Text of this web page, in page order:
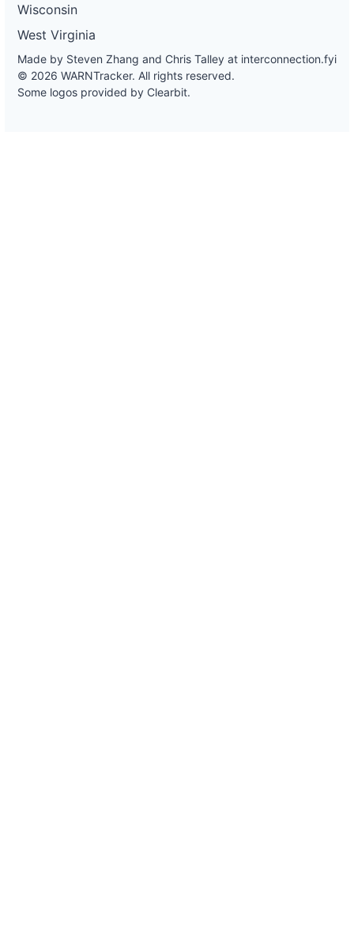
Wisconsin
West Virginia
Made by Steven Zhang and Chris Talley at interconnection.fyi
© 2026 WARNTracker. All rights reserved.
Some logos provided by Clearbit.